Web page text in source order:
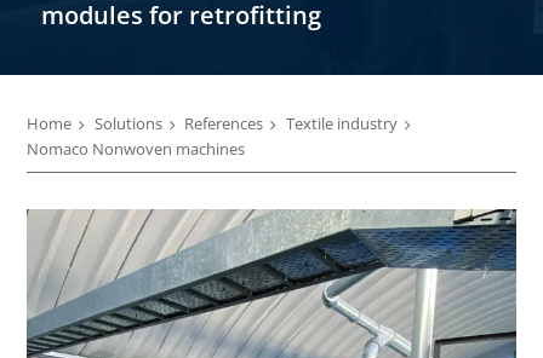
modules for retrofitting
Home Solutions References
Textile industry
Nomaco Nonwoven machines